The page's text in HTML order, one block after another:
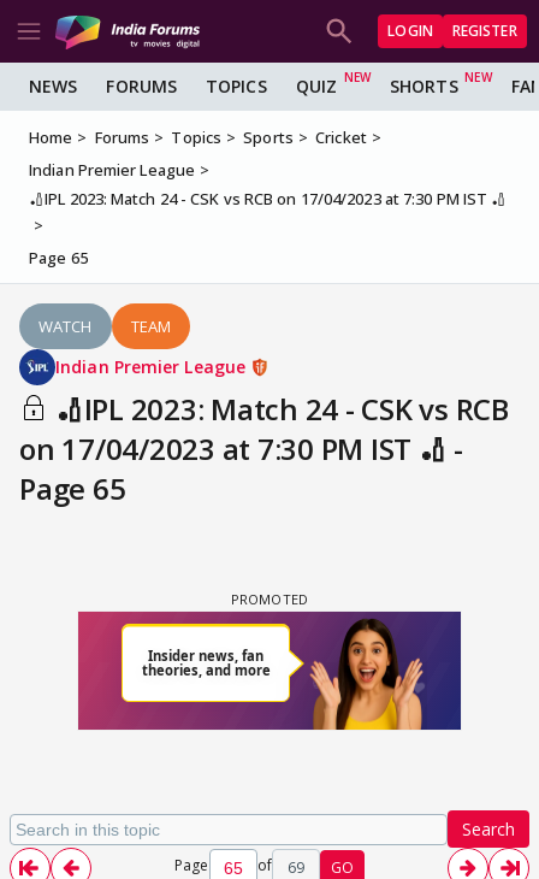
LOGIN REGISTER
NEWS FORUMS TOPICS QUIZ SHORTS
Home Forums Topics Sports
Cricket
Indian Premier League
🏏IPL 2023: Match 24 - CSK vs RCB on 17/04/2023 at 7:30 PM IST 🏏
Page 65
WATCH TEAM
Indian Premier League
🏏IPL 2023: Match 24 - CSK vs RCB
on 17/04/2023 at 7:30 PM IST 🏏 -
Page 65
Search
Page of 69 GO